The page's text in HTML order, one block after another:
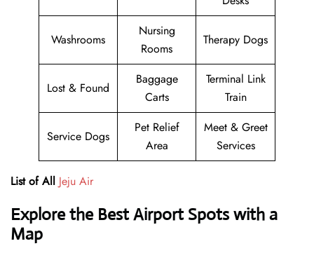
Washrooms
Nursing
Rooms
Therapy Dogs
Lost & Found
Baggage
Carts
Terminal Link
Train
Service Dogs
Pet Relief
Area
Meet & Greet
Services
List of All Jeju Air
Explore the Best Airport Spots with a
Map